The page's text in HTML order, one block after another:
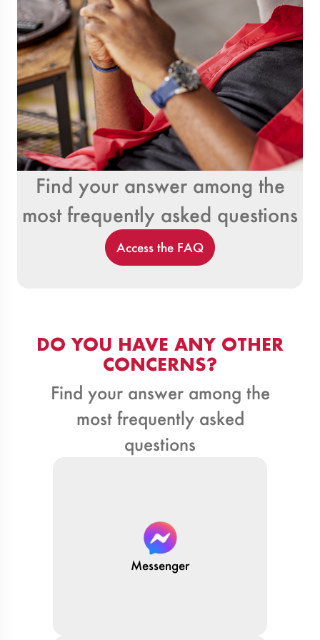
Find your answer among the
most frequently asked questions
Access the FAQ
DO YOU HAVE ANY OTHER
CONCERNS?
Find your answer among the
most frequently asked
questions
Messenger